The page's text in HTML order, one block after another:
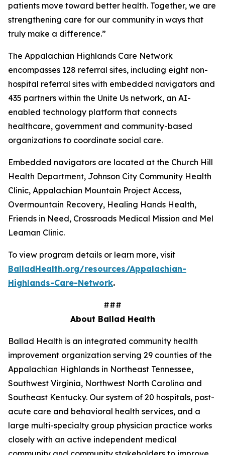
patients move toward better health. Together, we are
strengthening care for our community in ways that
truly make a difference.”
The Appalachian Highlands Care Network
encompasses 128 referral sites, including eight non-
hospital referral sites with embedded navigators and
435 partners within the Unite Us network, an AI-
enabled technology platform that connects
healthcare, government and community-based
organizations to coordinate social care.
Embedded navigators are located at the Church Hill
Health Department, Johnson City Community Health
Clinic, Appalachian Mountain Project Access,
Overmountain Recovery, Healing Hands Health,
Friends in Need, Crossroads Medical Mission and Mel
Leaman Clinic.
To view program details or learn more, visit
BalladHealth.org/resources/Appalachian-
Highlands-Care-Network.
###
About Ballad Health
Ballad Health is an integrated community health
improvement organization serving 29 counties of the
Appalachian Highlands in Northeast Tennessee,
Southwest Virginia, Northwest North Carolina and
Southeast Kentucky. Our system of 20 hospitals, post-
acute care and behavioral health services, and a
large multi-specialty group physician practice works
closely with an active independent medical